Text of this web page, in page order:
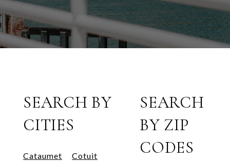
SEARCH BY
CITIES
Cataumet
Cotuit
SEARCH
BY ZIP
CODES